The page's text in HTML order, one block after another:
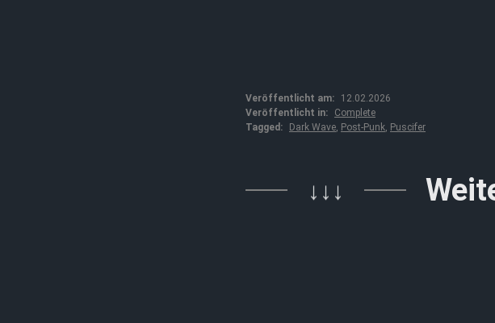
Veröffentlicht am:
12.02.2026
Veröffentlicht in:
Complete
Tagged:
Dark Wave, Post-Punk, Puscifer
↓↓↓